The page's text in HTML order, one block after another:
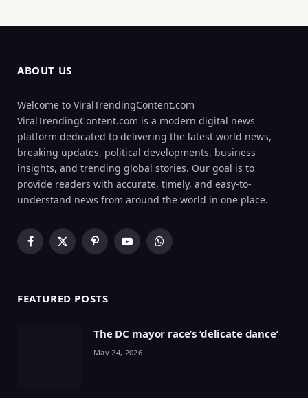
ABOUT US
Welcome to ViralTrendingContent.com
ViralTrendingContent.com is a modern digital news
platform dedicated to delivering the latest world news,
breaking updates, political developments, business
insights, and trending global stories. Our goal is to
provide readers with accurate, timely, and easy-to-
understand news from around the world in one place.
Facebook
X
PinterestYouTubeWhatsApp
FEATURED POSTS
The DC mayor race’s ‘delicate dance’
May 24, 2026